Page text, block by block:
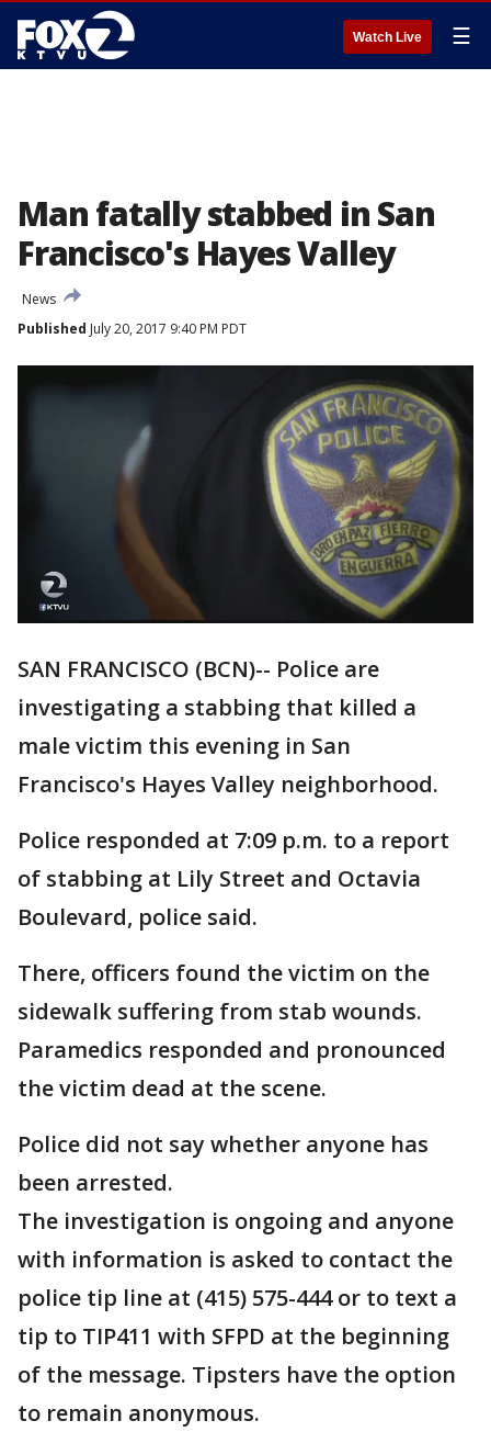
Watch Live ☰
Man fatally stabbed in San
Francisco's Hayes Valley
News
Published July 20, 2017 9:40 PM PDT
SAN FRANCISCO (BCN)-- Police are
investigating a stabbing that killed a
male victim this evening in San
Francisco's Hayes Valley neighborhood.
Police responded at 7:09 p.m. to a report
of stabbing at Lily Street and Octavia
Boulevard, police said.
There, officers found the victim on the
sidewalk suffering from stab wounds.
Paramedics responded and pronounced
the victim dead at the scene.
Police did not say whether anyone has
been arrested.
The investigation is ongoing and anyone
with information is asked to contact the
police tip line at (415) 575-444 or to text a
tip to TIP411 with SFPD at the beginning
of the message. Tipsters have the option
to remain anonymous.